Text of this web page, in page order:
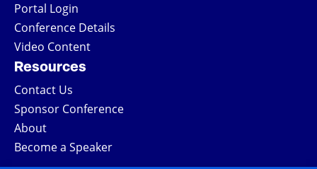
Portal Login
Conference Details
Video Content
Resources
Contact Us
Sponsor Conference
About
Become a Speaker